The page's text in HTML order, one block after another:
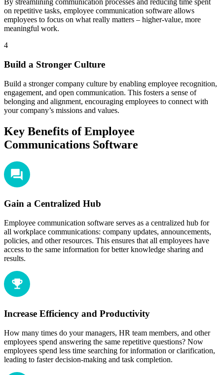
By streamlining communication processes and reducing time spent
on repetitive tasks, employee communication software allows
employees to focus on what really matters – higher-value, more
meaningful work.
4
Build a Stronger Culture
Build a stronger company culture by enabling employee recognition,
engagement, and open communication. This fosters a sense of
belonging and alignment, encouraging employees to connect with
your company’s missions and values.
Key Benefits of Employee
Communications Software
Gain a Centralized Hub
Employee communication software serves as a centralized hub for
all workplace communications: company updates, announcements,
policies, and other resources. This ensures that all employees have
access to the same information for better knowledge sharing and
results.
Increase Efficiency and Productivity
How many times do your managers, HR team members, and other
employees spend answering the same repetitive questions? Now
employees spend less time searching for information or clarification,
leading to faster decision-making and task completion.